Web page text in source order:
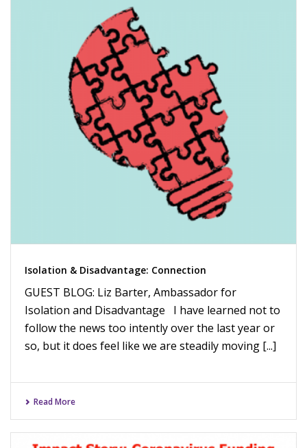
Isolation & Disadvantage: Connection
GUEST BLOG: Liz Barter, Ambassador for
Isolation and Disadvantage I have learned not to
follow the news too intently over the last year or
so, but it does feel like we are steadily moving [...]
Read More